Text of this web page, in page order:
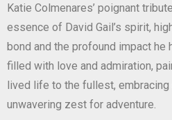
Katie Colmenares’ poignant
essence of David Gail’s spirit,
bond and the profound impact he
filled with love and admiration,
lived life to the fullest, embracing
unwavering zest for adventure.